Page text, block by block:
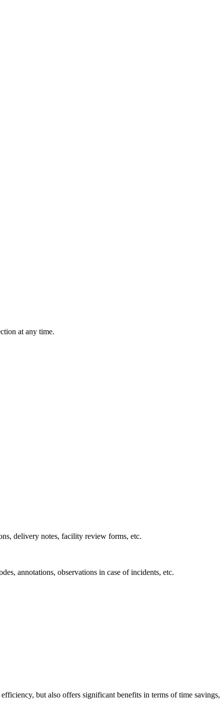
at any time.
delivery notes, facility review forms, etc.
annotations, observations in case of incidents, etc.
but also offers significant benefits in terms of time savings,